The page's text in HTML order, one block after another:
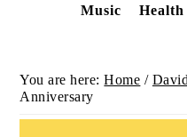
Music Health
You are here:Home /
Anniversary